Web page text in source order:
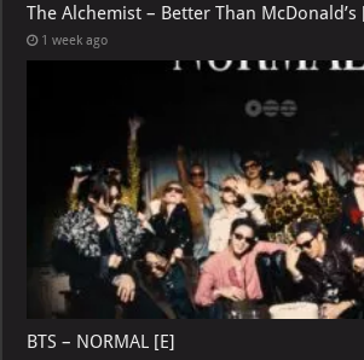
The Alchemist – Better Than McDonald’s
1 week ago
BTS – NORMAL [E]